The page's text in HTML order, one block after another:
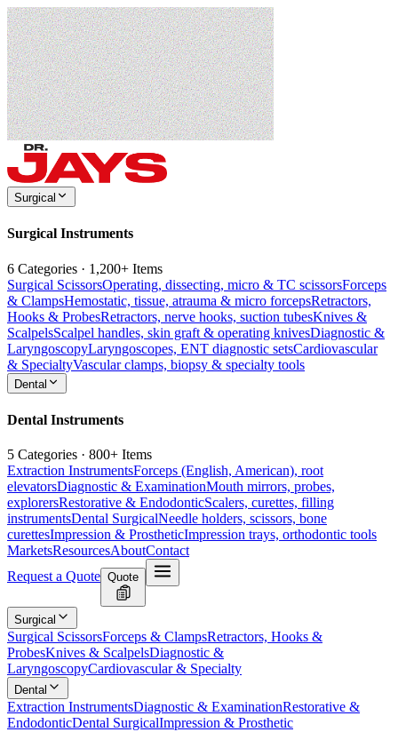
Surgical
Surgical Instruments
6 Categories · 1,200+ Items
Surgical ScissorsOperating, dissecting, micro & TC scissorsForceps
& ClampsHemostatic, tissue, atrauma & micro forcepsRetractors,
Hooks & ProbesRetractors, nerve hooks, suction tubesKnives &
ScalpelsScalpel handles, skin graft & operating knivesDiagnostic &
LaryngoscopyLaryngoscopes, ENT diagnostic setsCardiovascular
& SpecialtyVascular clamps, biopsy & specialty tools
Dental
Dental Instruments
5 Categories · 800+ Items
Extraction InstrumentsForceps (English, American), root
elevatorsDiagnostic & ExaminationMouth mirrors, probes,
explorersRestorative & EndodonticScalers, curettes, filling
instrumentsDental SurgicalNeedle holders, scissors, bone
curettesImpression & ProstheticImpression trays, orthodontic tools
MarketsResourcesAboutContact
Request a Quote Quote
Surgical
Surgical ScissorsForceps & ClampsRetractors, Hooks &
ProbesKnives & ScalpelsDiagnostic &
LaryngoscopyCardiovascular & Specialty
Dental
Extraction InstrumentsDiagnostic & ExaminationRestorative &
EndodonticDental SurgicalImpression & Prosthetic